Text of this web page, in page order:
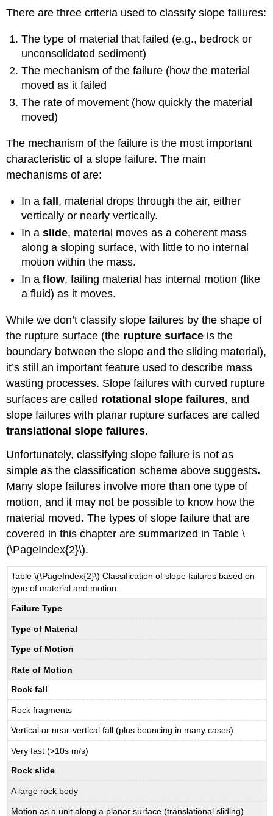
There are three criteria used to classify slope failures:
The type of material that failed (e.g., bedrock or
unconsolidated sediment)
The mechanism of the failure (how the material
moved as it failed
The rate of movement (how quickly the material
moved)
The mechanism of the failure is the most important
characteristic of a slope failure. The main
mechanisms of are:
In afall, material drops through the air, either
vertically or nearly vertically.
In aslide, material moves as a coherent mass
along a sloping surface, with little to no internal
motion within the mass.
In aflow, failing material has internal motion (like
a fluid) as it moves.
While we don’t classify slope failures by the shape of
the rupture surface (the rupture surface is the
boundary between the slope and the sliding material),
it’s still an important feature used to describe mass
wasting processes. Slope failures with curved rupture
surfaces are called rotational slope failures, and
slope failures with planar rupture surfaces are called
translational slope failures.
Unfortunately, classifying slope failure is not as
simple as the classification scheme above suggests.
Many slope failures involve more than one type of
motion, and it may not be possible to know how the
material moved. The types of slope failure that are
covered in this chapter are summarized in Table \
(\PageIndex{2}\).
Table \(\PageIndex{2}\) Classification of slope failures based on
type of material and motion.
Failure Type
Type of Material
Type of Motion
Rate of Motion
Rock fall
Rock fragments
Vertical or near-vertical fall (plus bouncing in many cases)
Very fast (>10s m/s)
Rock slide
A large rock body
Motion as a unit along a planar surface (translational sliding)